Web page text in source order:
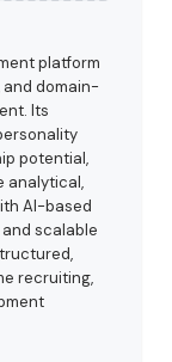
platform
domain-
Its
potential,
analytical,
AI-based
scalable
recruiting,